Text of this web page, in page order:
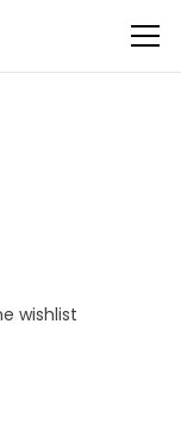
wishlist